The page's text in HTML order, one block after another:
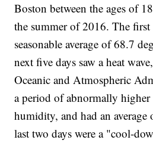
Boston between the ages of
the summer of 2016. The first
seasonable average of 68.7
next five days saw a heat
Oceanic and Atmospheric
a period of abnormally higher
humidity, and had an average
last two days were a "cool-